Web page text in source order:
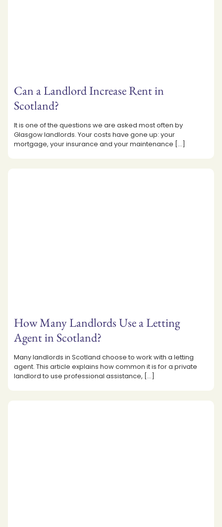
Can a Landlord Increase Rent in
Scotland?
It is one of the questions we are asked most often by
Glasgow landlords. Your costs have gone up: your
mortgage, your insurance and your maintenance […]
How Many Landlords Use a Letting
Agent in Scotland?
Many landlords in Scotland choose to work with a letting
agent. This article explains how common it is for a private
landlord to use professional assistance, […]